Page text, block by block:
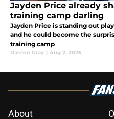
Jayden Price already
training camp darling
Jayden Price is standing out
and he could become the surprise player of
training camp
Darrion Gray | Aug 2, 2026
About